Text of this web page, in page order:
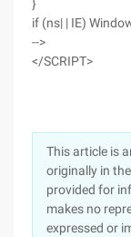
}
if (ns| | IE)
-->
</SCRIPT>
This article is
originally in
provided for
makes no
expressed or